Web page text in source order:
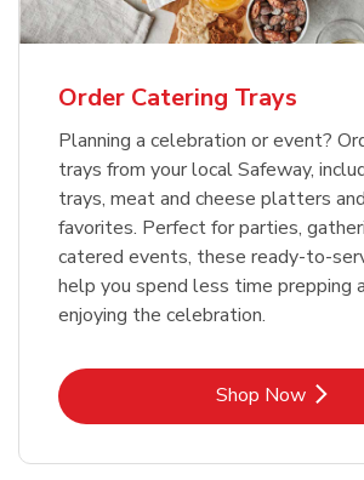
Order Catering Trays
Planning a celebration or event?
trays from your local Safeway,
trays, meat and cheese platters
favorites. Perfect for parties,
catered events, these ready-to-
help you spend less time prepping
enjoying the celebration.
Shop Now
Link